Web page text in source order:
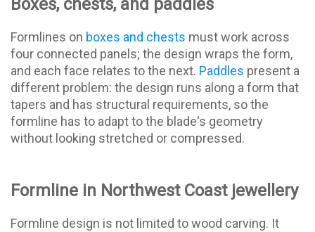
Boxes, chests, and paddles
Formlines on boxes and chests must work across
four connected panels; the design wraps the form,
and each face relates to the next. Paddles present a
different problem: the design runs along a form that
tapers and has structural requirements, so the
formline has to adapt to the blade's geometry
without looking stretched or compressed.
Formline in Northwest Coast jewellery
Formline design is not limited to wood carving. It